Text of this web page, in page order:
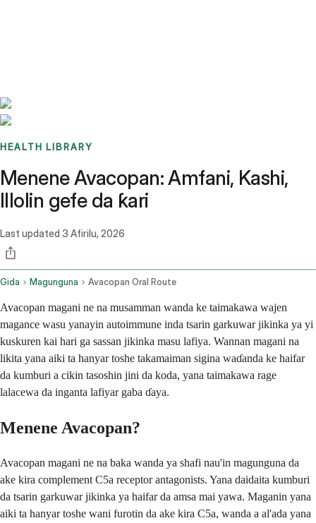
HEALTH LIBRARY
Menene Avacopan: Amfani, Kashi,
Illolin gefe da ƙari
Last updated 3 Afirilu, 2026
Gida Magunguna Avacopan Oral Route
Avacopan magani ne na musamman wanda ke taimakawa wajen
magance wasu yanayin autoimmune inda tsarin garkuwar jikinka ya yi
kuskuren kai hari ga sassan jikinka masu lafiya. Wannan magani na
likita yana aiki ta hanyar toshe takamaiman sigina waɗanda ke haifar
da kumburi a cikin tasoshin jini da koda, yana taimakawa rage
lalacewa da inganta lafiyar gaba ɗaya.
Menene Avacopan?
Avacopan magani ne na baka wanda ya shafi nau'in magunguna da
ake kira complement C5a receptor antagonists. Yana daidaita kumburi
da tsarin garkuwar jikinka ya haifar da amsa mai yawa. Maganin yana
aiki ta hanyar toshe wani furotin da ake kira C5a, wanda a al'ada yana